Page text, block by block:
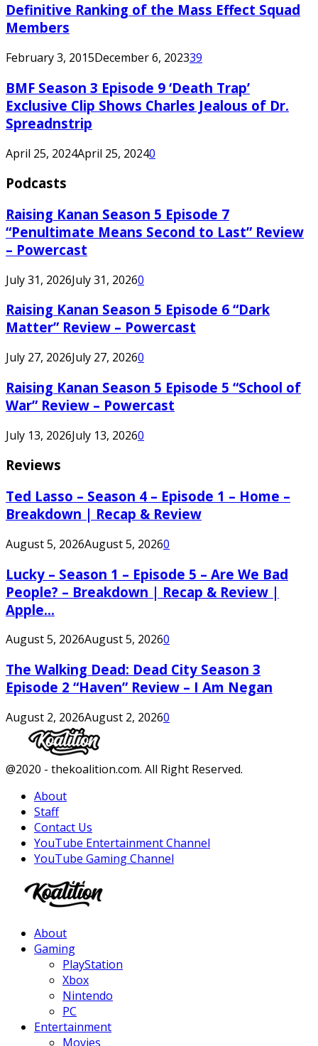
Definitive Ranking of the Mass Effect Squad
Members
February 3, 2015December 6, 202339
BMF Season 3 Episode 9 ‘Death Trap’
Exclusive Clip Shows Charles Jealous of Dr.
Spreadnstrip
April 25, 2024April 25, 20240
Podcasts
Raising Kanan Season 5 Episode 7
“Penultimate Means Second to Last” Review
– Powercast
July 31, 2026July 31, 20260
Raising Kanan Season 5 Episode 6 “Dark
Matter” Review – Powercast
July 27, 2026July 27, 20260
Raising Kanan Season 5 Episode 5 “School of
War” Review – Powercast
July 13, 2026July 13, 20260
Reviews
Ted Lasso – Season 4 – Episode 1 – Home –
Breakdown | Recap & Review
August 5, 2026August 5, 20260
Lucky – Season 1 – Episode 5 – Are We Bad
People? – Breakdown | Recap & Review |
Apple...
August 5, 2026August 5, 20260
The Walking Dead: Dead City Season 3
Episode 2 “Haven” Review – I Am Negan
August 2, 2026August 2, 20260
Facebook
Twitter
Instagram
Youtube
@2020 - thekoalition.com. All Right Reserved.
About
Staff
Contact Us
YouTube Entertainment Channel
YouTube Gaming Channel
About
Gaming
PlayStation
Xbox
Nintendo
PC
Entertainment
Movies